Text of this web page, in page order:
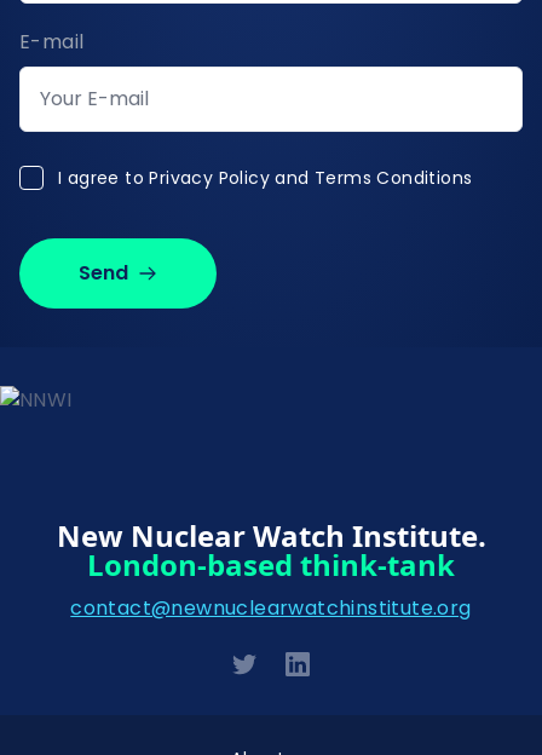
E-mail
I agree to Privacy Policy and Terms Conditions
I agree toPrivacy Policy and Terms Conditions
Send
New Nuclear Watch Institute.
London-based think-tank
contact@newnuclearwatchinstitute.org